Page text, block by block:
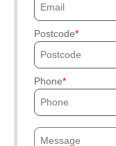
Postcode
Phone